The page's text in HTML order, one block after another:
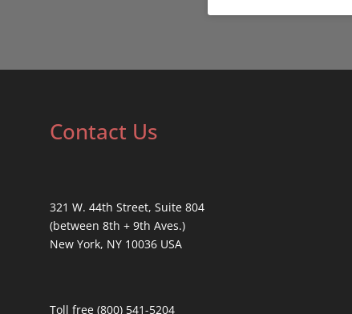
Contact Us
321 W. 44th Street, Suite 804
(between 8th + 9th Aves.)
New York, NY 10036 USA
Toll free (800) 541-5204